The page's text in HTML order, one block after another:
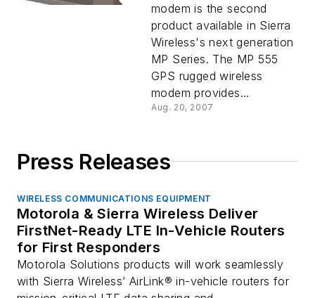
modem is the second
product available in Sierra
Wireless's next generation
MP Series. The MP 555
GPS rugged wireless
modem provides...
Aug. 20, 2007
Press Releases
WIRELESS COMMUNICATIONS EQUIPMENT
Motorola & Sierra Wireless Deliver
FirstNet-Ready LTE In-Vehicle Routers
for First Responders
Motorola Solutions products will work seamlessly
with Sierra Wireless’ AirLink® in-vehicle routers for